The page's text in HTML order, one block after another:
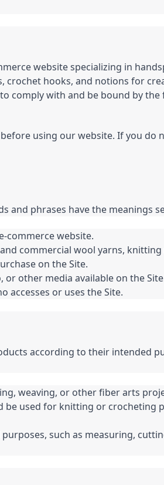
website specializing in
crochet hooks, and notions for
comply with and be bound by the
using our website. If you do
and phrases have the meanings
commerce website.
commercial wool yarns, knitting
on the Site.
other media available on the
accesses or uses the Site.
according to their intended
weaving, or other fiber arts
be used for knitting or crocheting
such as measuring,